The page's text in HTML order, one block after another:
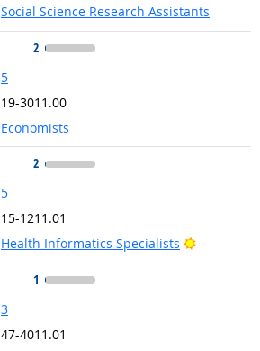
Social Science Research Assistants
2
5
19-3011.00
Economists
2
5
15-1211.01
Health Informatics Specialists
Bright
1
3
47-4011.01